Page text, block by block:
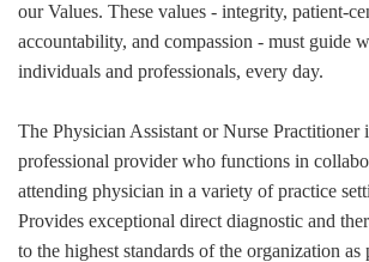
our Values. These values - integrity, patient-
accountability, and compassion - must guide
individuals and professionals, every day.
The Physician Assistant or Nurse Practitioner
professional provider who functions in
attending physician in a variety of practice
Provides exceptional direct diagnostic and
to the highest standards of the organization as